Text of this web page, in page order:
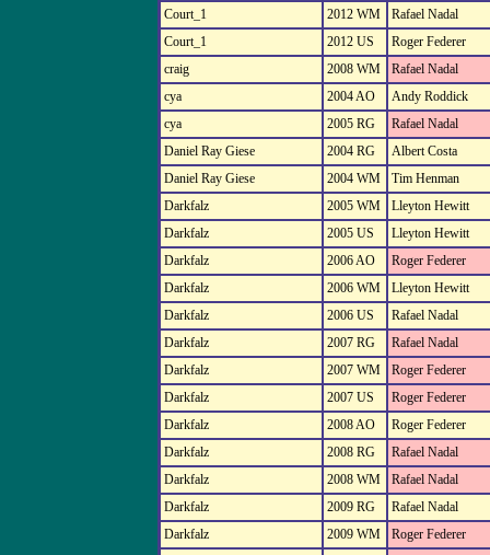
Court_1
2012 WM
Rafael Nadal
Court_1
2012 US
Roger Federer
craig
2008 WM
Rafael Nadal
cya
2004 AO
Andy Roddick
cya
2005 RG
Rafael Nadal
Daniel Ray Giese
2004 RG
Albert Costa
Daniel Ray Giese
2004 WM
Tim Henman
Darkfalz
2005 WM
Lleyton Hewitt
Darkfalz
2005 US
Lleyton Hewitt
Darkfalz
2006 AO
Roger Federer
Darkfalz
2006 WM
Lleyton Hewitt
Darkfalz
2006 US
Rafael Nadal
Darkfalz
2007 RG
Rafael Nadal
Darkfalz
2007 WM
Roger Federer
Darkfalz
2007 US
Roger Federer
Darkfalz
2008 AO
Roger Federer
Darkfalz
2008 RG
Rafael Nadal
Darkfalz
2008 WM
Rafael Nadal
Darkfalz
2009 RG
Rafael Nadal
Darkfalz
2009 WM
Roger Federer